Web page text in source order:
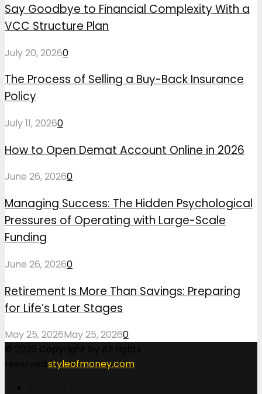
Say Goodbye to Financial Complexity With a
VCC Structure Plan
July 20, 20260
The Process of Selling a Buy-Back Insurance
Policy
July 11, 20260
How to Open Demat Account Online in 2026
June 26, 20260
Managing Success: The Hidden Psychological
Pressures of Operating with Large-Scale
Funding
June 26, 20260
Retirement Is More Than Savings: Preparing
for Life’s Later Stages
May 25, 2026May 25, 20260
styleofmoney.com